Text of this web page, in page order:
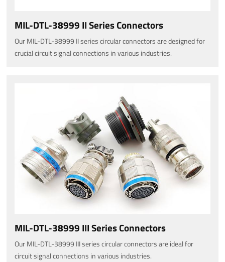
MIL-DTL-38999 II Series Connectors
Our MIL-DTL-38999 II series circular connectors are designed for
crucial circuit signal connections in various industries.
MIL-DTL-38999 III Series Connectors
Our MIL-DTL-38999 III series circular connectors are ideal for
circuit signal connections in various industries.